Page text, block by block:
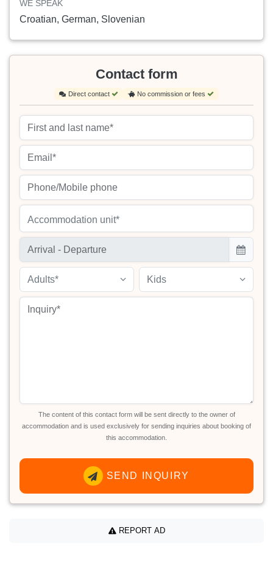
WE SPEAK
Croatian, German, Slovenian
Contact form
Direct contact No commission or fees
Accommodation unit*
Adults* Kids
The content of this contact form will be sent directly to the owner of
accommodation and is used exclusively for sending inquiries about booking of
this accommodation.
SEND INQUIRY
REPORT AD